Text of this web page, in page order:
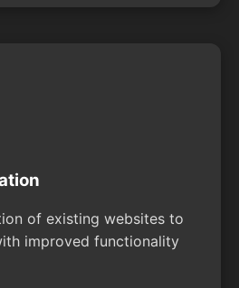
of existing websites to
improved functionality